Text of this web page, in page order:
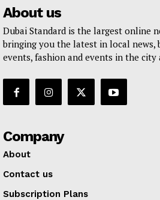
About us
Dubai Standard is the largest online
bringing you the latest in local news,
events, fashion and events in the
Company
About
Contact us
Subscription Plans